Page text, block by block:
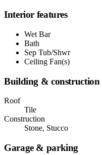
Interior features
Wet Bar
Bath
Sep Tub/Shwr
Ceiling Fan(s)
Building & construction
Roof
Tile
Construction
Stone, Stucco
Garage & parking